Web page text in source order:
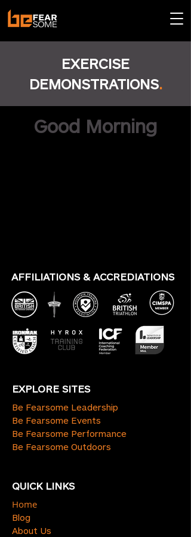
EXERCISE
DEMONSTRATIONS.
Good Morning
AFFILIATIONS & ACCREDIATIONS
EXPLORE SITES
Be Fearsome Leadership
Be Fearsome Events
Be Fearsome Performance
Be Fearsome Outdoors
QUICK LINKS
Home
Blog
About Us